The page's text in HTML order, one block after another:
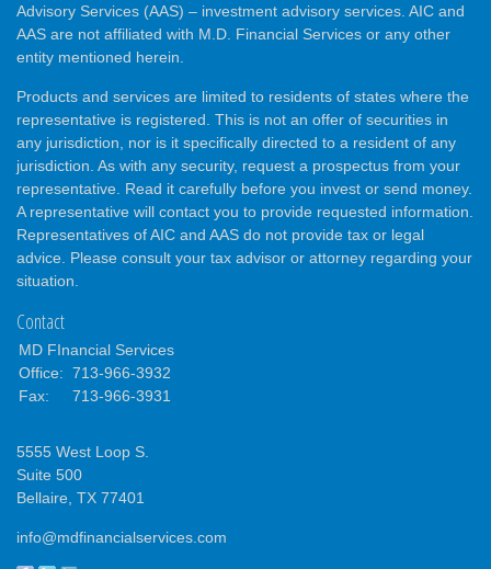
Advisory Services (AAS) – investment advisory services. AIC and
AAS are not affiliated with M.D. Financial Services or any other
entity mentioned herein.
Products and services are limited to residents of states where the
representative is registered. This is not an offer of securities in
any jurisdiction, nor is it specifically directed to a resident of any
jurisdiction. As with any security, request a prospectus from your
representative. Read it carefully before you invest or send money.
A representative will contact you to provide requested information.
Representatives of AIC and AAS do not provide tax or legal
advice. Please consult your tax advisor or attorney regarding your
situation.
Contact
MD FInancial Services
Office: 713-966-3932
Fax:
713-966-3931
5555 West Loop S.
Suite 500
Bellaire, TX 77401
info@mdfinancialservices.com